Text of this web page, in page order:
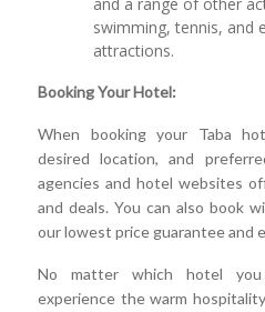
swimming, tennis, and
attractions.
Booking Your Hotel:
When booking your Taba
desired location, and
agencies and hotel websites
and deals. You can also book
our lowest price guarantee and
No matter which hotel
experience the warm